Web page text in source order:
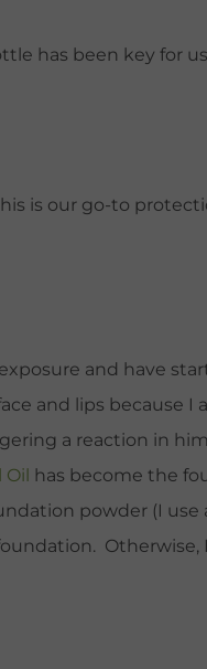
has been key for
is our go-to
and have
and lips because
a reaction in
Oil has become the
powder (I use
Otherwise,